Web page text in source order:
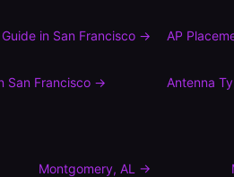
in San Francisco→ AP
San Francisco→ Antenna
Montgomery, AL →